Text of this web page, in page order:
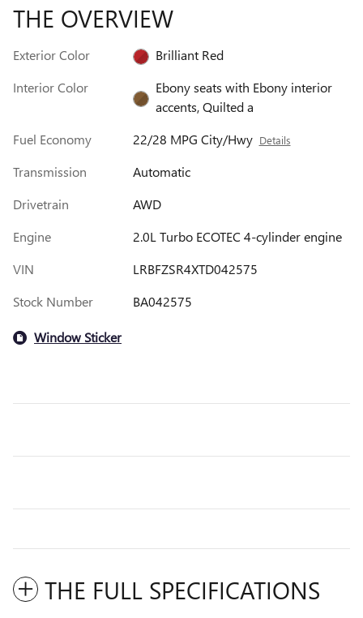
THE OVERVIEW
Exterior Color
Brilliant Red
Interior Color
Ebony seats with Ebony interior
accents, Quilted a
Fuel Economy
22/28 MPG City/Hwy Details
Transmission
Automatic
Drivetrain
AWD
Engine
2.0L Turbo ECOTEC 4-cylinder engine
VIN
LRBFZSR4XTD042575
Stock Number
BA042575
Window Sticker
THE FULL SPECIFICATIONS